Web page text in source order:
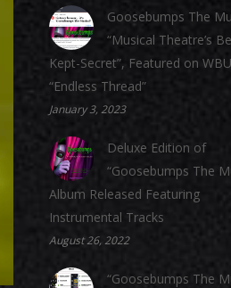
Goosebumps The
“Musical Theatre’s
Kept-Secret”, Featured on
“Endless Thread”
January 3, 2023
Deluxe Edition of
“Goosebumps The
Album Released Featuring
Instrumental Tracks
August 26, 2022
“Goosebumps The